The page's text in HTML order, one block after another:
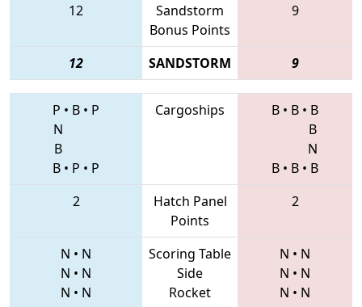
12
Sandstorm
Bonus Points
9
12 SANDSTORM 9
P • B • P
N
B
B • P • P
Cargoships B • B • B
B
N
B • B • B
2
Hatch Panel
Points
2
N • N
N • N
N • N
Scoring Table
Side
Rocket
N • N
N • N
N • N